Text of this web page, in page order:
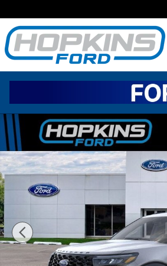
New 2026 Ford Explorer ST SUV